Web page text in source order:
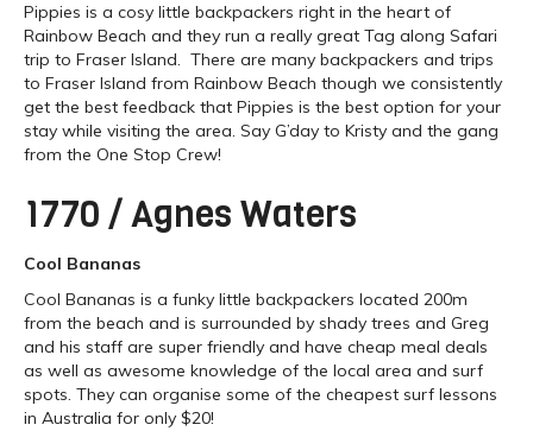
Pippies is a cosy little backpackers right in the heart of
Rainbow Beach and they run a really great Tag along Safari
trip to Fraser Island. There are many backpackers and trips
to Fraser Island from Rainbow Beach though we consistently
get the best feedback that Pippies is the best option for your
stay while visiting the area. Say G’day to Kristy and the gang
from the One Stop Crew!
1770 / Agnes Waters
Cool Bananas
Cool Bananas is a funky little backpackers located 200m
from the beach and is surrounded by shady trees and Greg
and his staff are super friendly and have cheap meal deals
as well as awesome knowledge of the local area and surf
spots. They can organise some of the cheapest surf lessons
in Australia for only $20!